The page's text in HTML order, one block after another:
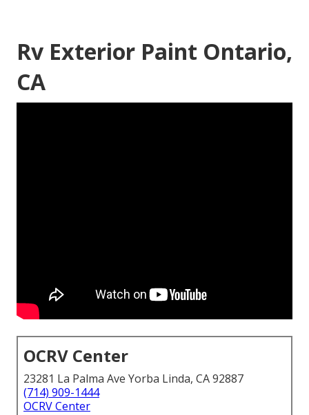
Rv Exterior Paint Ontario,
CA
OCRV Center
23281 La Palma Ave Yorba Linda, CA 92887
(714) 909-1444
OCRV Center